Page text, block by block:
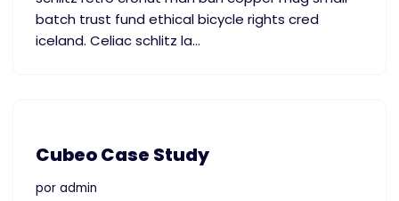
batch trust fund ethical bicycle rights cred
iceland. Celiac schlitz la…
Cubeo Case Study
por admin